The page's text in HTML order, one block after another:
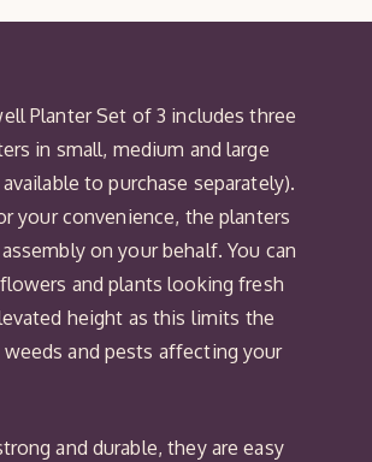
Planter Set of 3 includes three
in small, medium and large
to purchase separately).
your convenience, the planters
on your behalf. You can
and plants looking fresh
height as this limits the
and pests affecting your
and durable, they are easy